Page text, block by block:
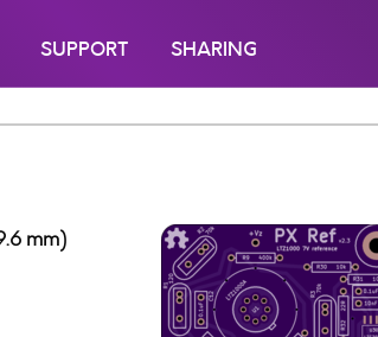
SUPPORT SHARING
mm)